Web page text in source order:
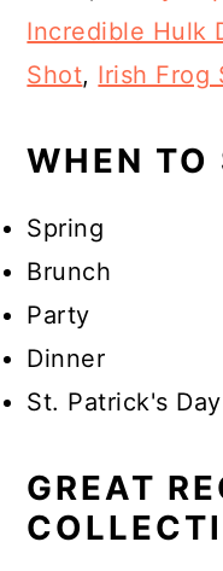
Incredible Hulk
Shot, Irish Frog
WHEN TO
Spring
Brunch
Party
Dinner
St. Patrick's Day
GREAT